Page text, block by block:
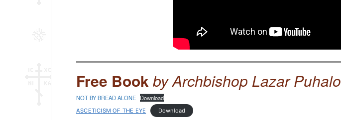
Free Bookby Archbishop Lazar Puhalo
NOT BY BREAD ALONE Download
ASCETICISM OF THE EYE Download